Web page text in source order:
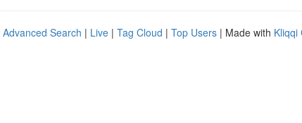
Advanced Search | Live | Tag Cloud | Top Users | Made with Kliqqi